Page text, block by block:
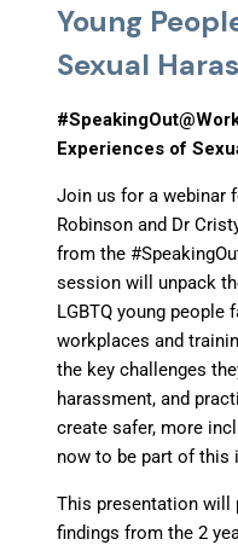
Young
Sexual
Experiences of
Join us for a webinar
Robinson and Dr
from the
session will unpack
LGBTQ young people
workplaces and
the key challenges
harassment, and
create safer, more
now to be part of this
This presentation will
findings from the 2